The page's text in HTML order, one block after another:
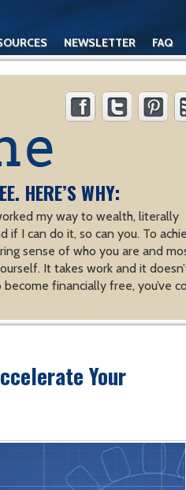
NEWSLETTER FAQ
HERE’S WHY:
my way to wealth, literally
I can do it, so can you. To
sense of who you are and
It takes work and it
financially free, you’ve
Your